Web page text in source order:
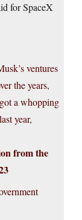
for SpaceX
ventures
the years,
a whopping
year,
from the